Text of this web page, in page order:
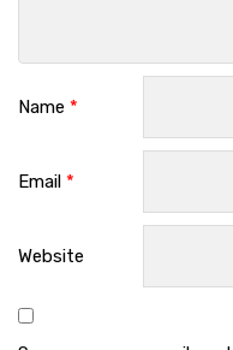
Name *
Email *
Website